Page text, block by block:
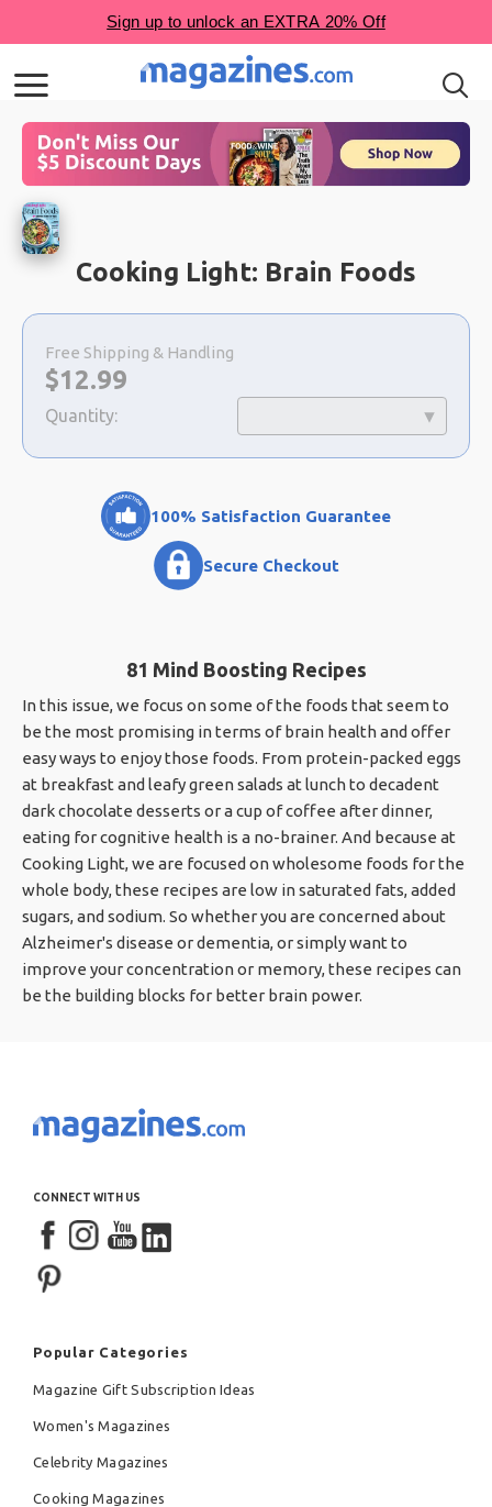
Cooking Light: Brain Foods
Choose
a
selection
Free Shipping & Handling
Now:
$12.99
Quantity:
100% Satisfaction Guarantee
Secure Checkout
81 Mind Boosting Recipes
In this issue, we focus on some of the foods that seem to
be the most promising in terms of brain health and offer
easy ways to enjoy those foods. From protein-packed eggs
at breakfast and leafy green salads at lunch to decadent
dark chocolate desserts or a cup of coffee after dinner,
eating for cognitive health is a no-brainer. And because at
Cooking Light, we are focused on wholesome foods for the
whole body, these recipes are low in saturated fats, added
sugars, and sodium. So whether you are concerned about
Alzheimer's disease or dementia, or simply want to
improve your concentration or memory, these recipes can
be the building blocks for better brain power.
CONNECT WITH US
Popular Categories
Magazine Gift Subscription Ideas
Women's Magazines
Celebrity Magazines
Cooking Magazines